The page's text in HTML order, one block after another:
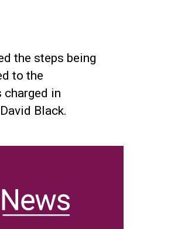
the steps being
to the
in
Black.